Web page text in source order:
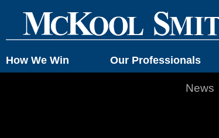
How We Win Our Professionals
News